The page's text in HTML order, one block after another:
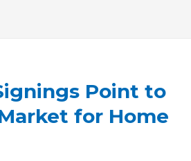
Point to
for Home